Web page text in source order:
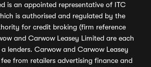
is an appointed representative of ITC
is authorised and regulated by the
for credit broking (firm reference
and Carwow Leasey Limited are each
lenders. Carwow and Carwow Leasey
from retailers advertising finance and